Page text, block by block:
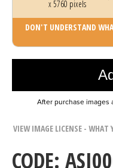
x 5760 pixels
DON'T UNDERSTAND
Photo
After purchase images
VIEW IMAGE LICENSE -
CODE: